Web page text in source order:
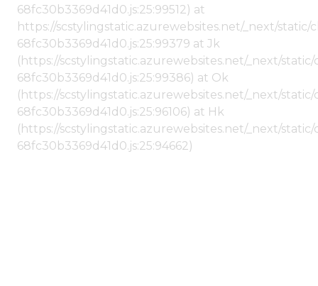
68fc30b3369d41d0.js:25:99512) at
https://scstylingstatic.azurewebsites.net/_next/
68fc30b3369d41d0.js:25:99379 at Jk
(https://scstylingstatic.azurewebsites.net/_next/
68fc30b3369d41d0.js:25:99386) at Ok
(https://scstylingstatic.azurewebsites.net/_next/
68fc30b3369d41d0.js:25:96106) at Hk
(https://scstylingstatic.azurewebsites.net/_next/
68fc30b3369d41d0.js:25:94662)